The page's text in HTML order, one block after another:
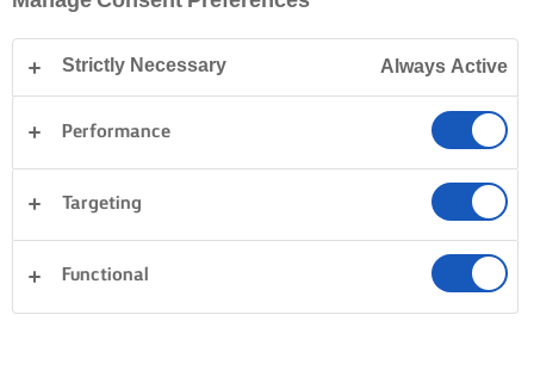
RECEPTEN
Desserts Taarten en bakken Pasta Rijst
Groente
Avondeten Alles wissen
Strictly Necessary Always Active
Performance
Targeting
Functional